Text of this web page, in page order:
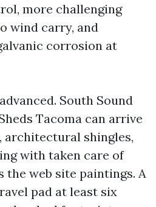
more challenging
wind carry, and
corrosion at
South Sound
Tacoma can arrive
architectural shingles,
with taken care of
the web site paintings. A
pad at least six